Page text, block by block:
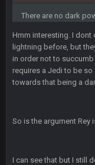
There are no dark
Hmm interesting. I dont
lightning before, but
in order not to
requires a Jedi to be
towards that being a
So is the argument Rey
I can see that but I still
season long?
Sarge +
There's no
anyway and